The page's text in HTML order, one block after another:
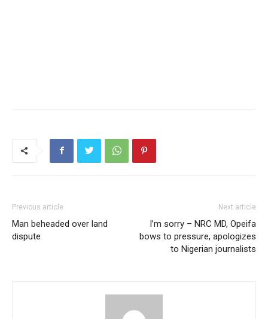
Previous article
Man beheaded over land
dispute
Next article
I’m sorry – NRC MD, Opeifa
bows to pressure, apologizes
to Nigerian journalists